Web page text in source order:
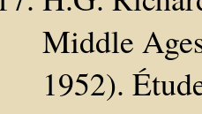
Middle
1952).